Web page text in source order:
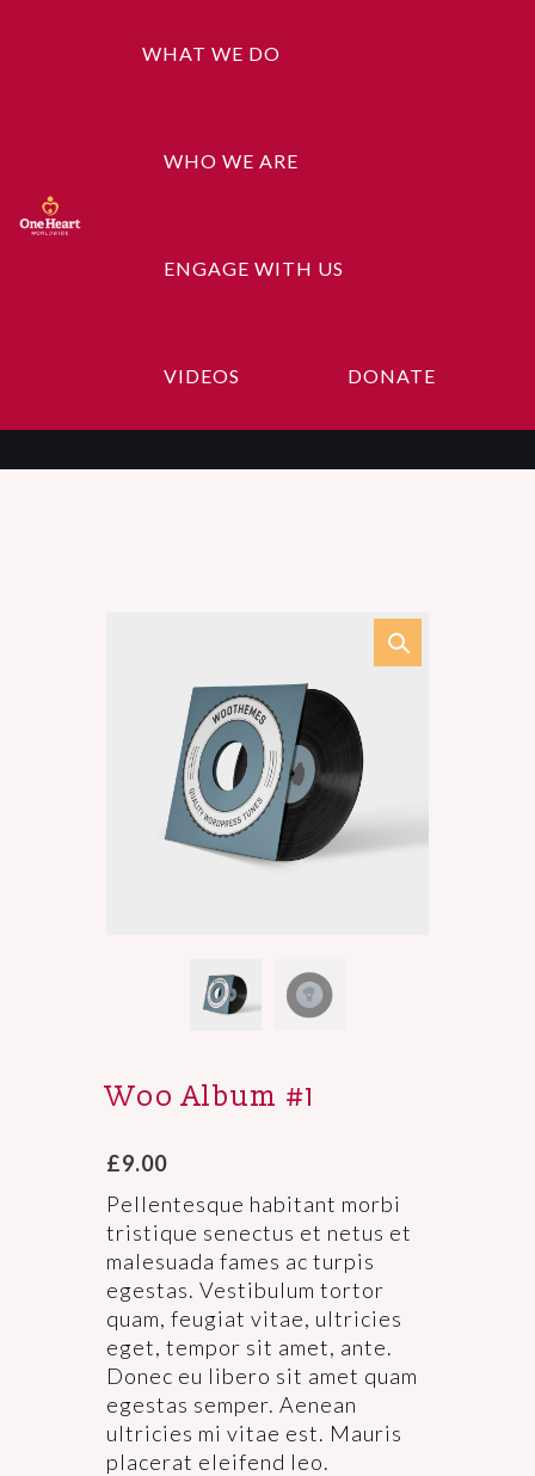
WHAT WE DO
WHO WE ARE
ENGAGE WITH US
VIDEOS DONATE
Woo Album #1
Woo Album #1
£9.00
Pellentesque habitant morbi
tristique senectus et netus et
malesuada fames ac turpis
egestas. Vestibulum tortor
quam, feugiat vitae, ultricies
eget, tempor sit amet, ante.
Donec eu libero sit amet quam
egestas semper. Aenean
ultricies mi vitae est. Mauris
placerat eleifend leo.